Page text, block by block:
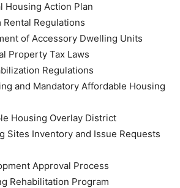
Housing Action Plan
Regulations
of Accessory Dwelling Units
Property Tax Laws
Regulations
and Mandatory Affordable Housing
Housing Overlay District
Sites Inventory and Issue Requests
Approval Process
Rehabilitation Program